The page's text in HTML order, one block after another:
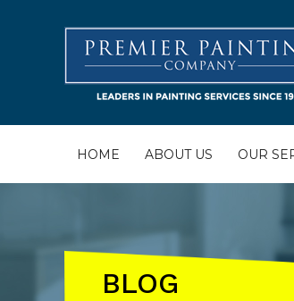
HOME ABOUT US OUR
BLOG